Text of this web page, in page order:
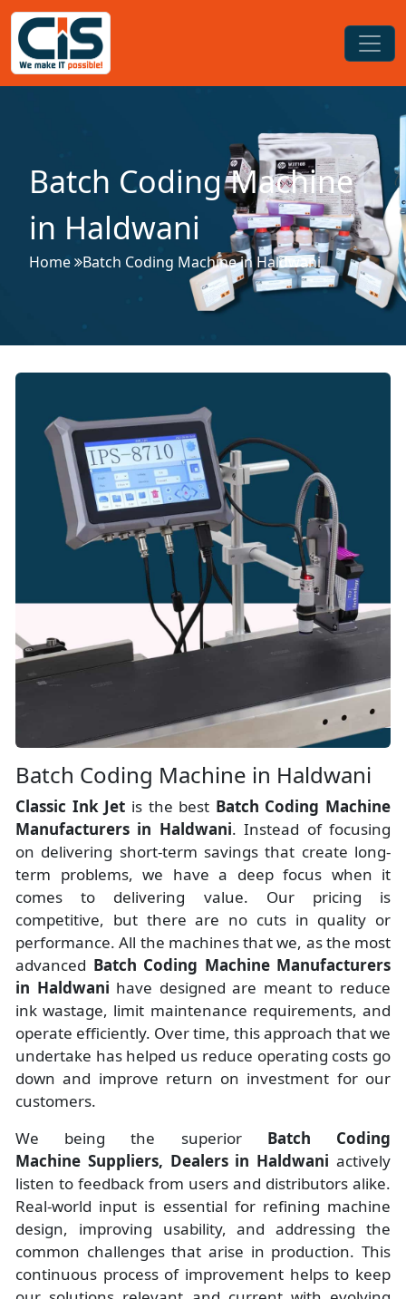
Batch Coding Machine
in Haldwani
Home Batch Coding Machine in Haldwani
Batch Coding Machine in Haldwani
Classic Ink Jet is the best Batch Coding Machine
Manufacturers in Haldwani. Instead of focusing
on delivering short-term savings that create long-
term problems, we have a deep focus when it
comes to delivering value. Our pricing is
competitive, but there are no cuts in quality or
performance. All the machines that we, as the most
advanced Batch Coding Machine Manufacturers
in Haldwani have designed are meant to reduce
ink wastage, limit maintenance requirements, and
operate efficiently. Over time, this approach that we
undertake has helped us reduce operating costs go
down and improve return on investment for our
customers.
We being the superior Batch Coding
Machine Suppliers, Dealers in Haldwani actively
listen to feedback from users and distributors alike.
Real-world input is essential for refining machine
design, improving usability, and addressing the
common challenges that arise in production. This
continuous process of improvement helps to keep